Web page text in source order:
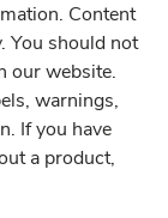
Content
You should not
our website.
warnings,
If you have
a product,